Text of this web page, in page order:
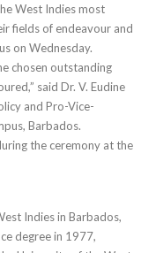
West Indies most
fields of endeavour and
on Wednesday.
chosen outstanding
said Dr. V. Eudine
and Pro-Vice-
Barbados.
the ceremony at the
Indies in Barbados,
degree in 1977,